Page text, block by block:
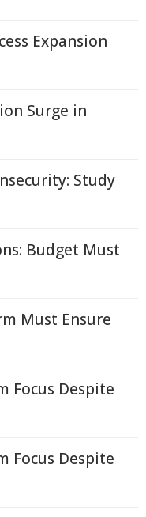
Expansion
Surge in
Study
Budget Must
Must Ensure
Focus Despite
Focus Despite